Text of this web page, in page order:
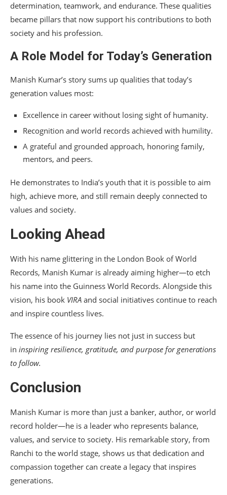
determination, teamwork, and endurance. These qualities
became pillars that now support his contributions to both
society and his profession.
A Role Model for Today’s Generation
Manish Kumar’s story sums up qualities that today’s
generation values most:
Excellence in career without losing sight of humanity.
Recognition and world records achieved with humility.
A grateful and grounded approach, honoring family,
mentors, and peers.
He demonstrates to India’s youth that it is possible to aim
high, achieve more, and still remain deeply connected to
values and society.
Looking Ahead
With his name glittering in the London Book of World
Records, Manish Kumar is already aiming higher—to etch
his name into the Guinness World Records. Alongside this
vision, his book VIRA and social initiatives continue to reach
and inspire countless lives.
The essence of his journey lies not just in success but
in inspiring resilience, gratitude, and purpose for generations
to follow.
Conclusion
Manish Kumar is more than just a banker, author, or world
record holder—he is a leader who represents balance,
values, and service to society. His remarkable story, from
Ranchi to the world stage, shows us that dedication and
compassion together can create a legacy that inspires
generations.